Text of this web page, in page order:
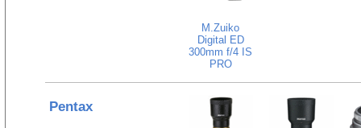
M.Zuiko
Digital ED
300mm f/4 IS
PRO
Pentax